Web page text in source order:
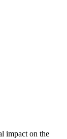
impact on the